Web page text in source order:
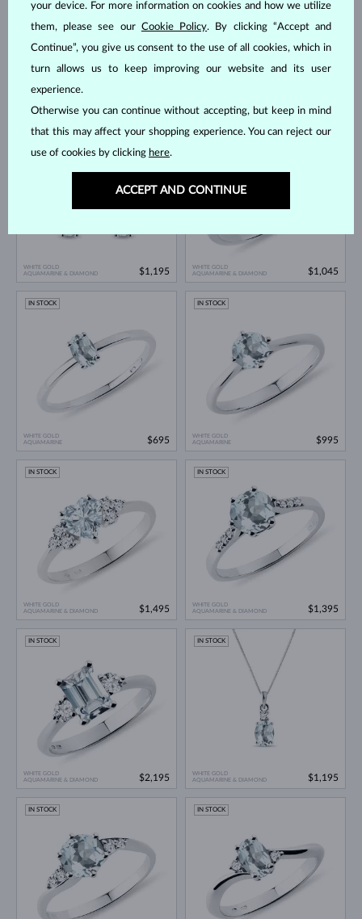
AQUAMARINE & DIAMOND
AQUAMARINE & DIAMOND
WHITE GOLD
AQUAMARINE & DIAMOND
IN STOCK
$1,195
WHITE GOLD
AQUAMARINE & DIAMOND
IN STOCK
$1,045
WHITE GOLD
AQUAMARINE
IN STOCK
$695
WHITE GOLD
AQUAMARINE
IN STOCK
$995
WHITE GOLD
AQUAMARINE & DIAMOND
IN STOCK
$1,495
WHITE GOLD
AQUAMARINE & DIAMOND
IN STOCK
$1,395
WHITE GOLD
AQUAMARINE & DIAMOND
IN STOCK
$2,195
WHITE GOLD
AQUAMARINE & DIAMOND
IN STOCK
$1,195
IN STOCK IN STOCK
your device. For more information on cookies and how we utilize
them, please see our Cookie Policy. By clicking “Accept and
Continue”, you give us consent to the use of all cookies, which in
turn allows us to keep improving our website and its user
experience.
Otherwise you can continue without accepting, but keep in mind
that this may affect your shopping experience. You can reject our
use of cookies by clicking here.
ACCEPT AND CONTINUE